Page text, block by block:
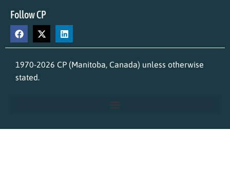
Follow CP
1970-2026 CP (Manitoba, Canada) unless otherwise
stated.